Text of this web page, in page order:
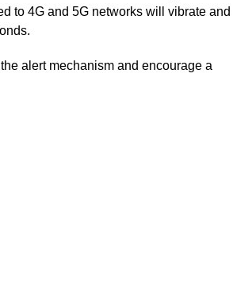
to 4G and 5G networks will vibrate and
alert mechanism and encourage a